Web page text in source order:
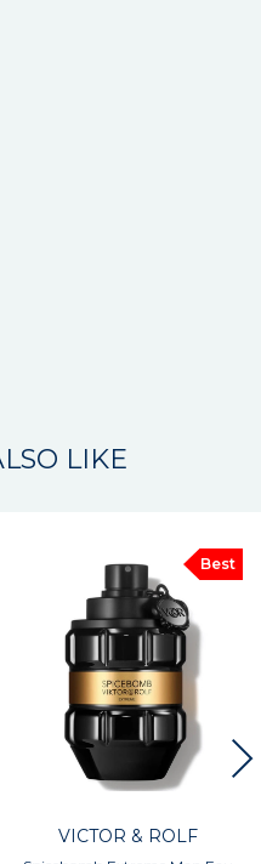
LIKE
Best
VICTOR & ROLF